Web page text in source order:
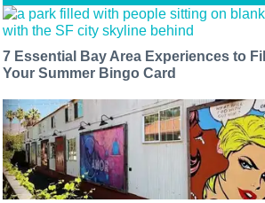
7 Essential Bay Area Experiences to
Your Summer Bingo Card